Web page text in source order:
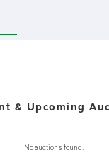
& Upcoming
No auctions found.